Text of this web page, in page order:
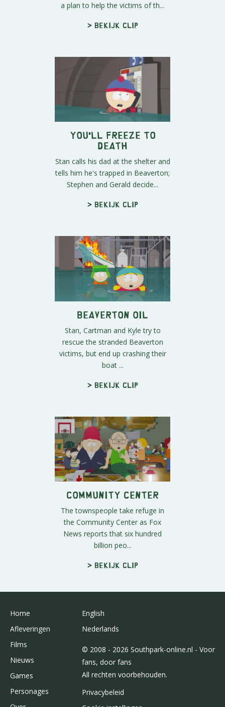
a plan to help the victims of th...
> Bekijk clip
You'll Freeze To
Death
Stan calls his dad at the shelter and
tells him he's trapped in Beaverton;
Stephen and Gerald decide...
> Bekijk clip
Beaverton Oil
Stan, Cartman and Kyle try to
rescue the stranded Beaverton
victims, but end up crashing their
boat ...
> Bekijk clip
Community Center
The townspeople take refuge in
the Community Center as Fox
News reports that six hundred
billion peo...
> Bekijk clip
Home
Afleveringen
Films
Nieuws
Games
Personages
English
Nederlands
© 2008 - 2026 Southpark-online.nl - Voor
fans, door fans
All rechten voorbehouden.
Privacybeleid